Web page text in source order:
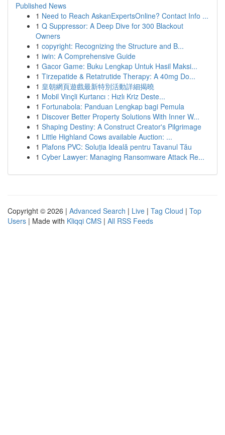
Published News
1 Need to Reach AskanExpertsOnline? Contact Info ...
1 Q Suppressor: A Deep Dive for 300 Blackout
Owners
1 copyright: Recognizing the Structure and B...
1 iwin: A Comprehensive Guide
1 Gacor Game: Buku Lengkap Untuk Hasil Maksi...
1 Tirzepatide & Retatrutide Therapy: A 40mg Do...
1 皇朝網頁遊戲最新特別活動詳細揭曉
1 Mobil Vinçli Kurtarıcı : Hızlı Kriz Deste...
1 Fortunabola: Panduan Lengkap bagi Pemula
1 Discover Better Property Solutions With Inner W...
1 Shaping Destiny: A Construct Creator's Pilgrimage
1 Little Highland Cows available Auction: ...
1 Plafons PVC: Soluția Ideală pentru Tavanul Tău
1 Cyber Lawyer: Managing Ransomware Attack Re...
Copyright © 2026 | Advanced Search | Live | Tag Cloud | Top
Users | Made with Kliqqi CMS | All RSS Feeds